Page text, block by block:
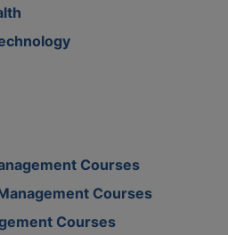
Courses
Courses
Courses